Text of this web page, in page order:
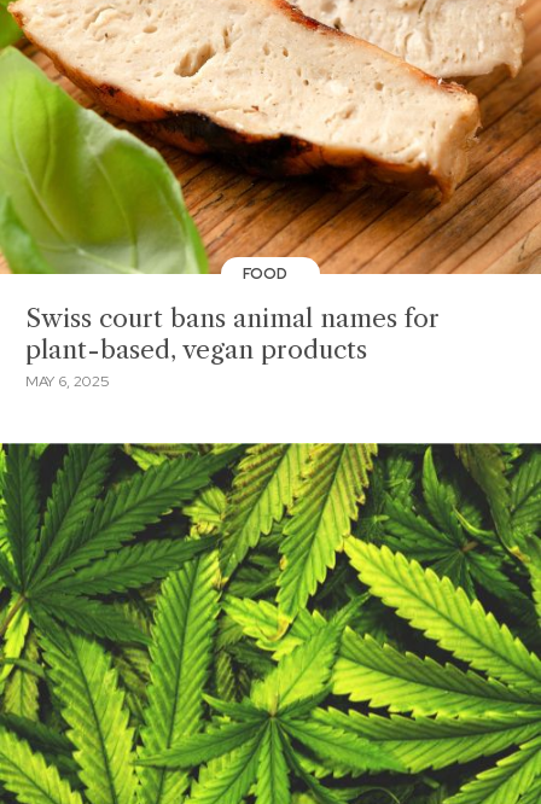
FOOD
Swiss court bans animal names for
plant-based, vegan products
MAY 6, 2025